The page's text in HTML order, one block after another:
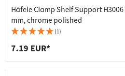
Häfele Clamp Shelf Support
mm, chrome polished
(1)
7.19 EUR*